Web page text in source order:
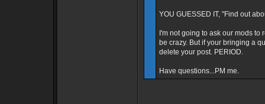
YOU GUESSED IT, "Find out
I'm not going to ask our mods
be crazy. But if your bringing a
delete your post. PERIOD.
Have questions...PM me.